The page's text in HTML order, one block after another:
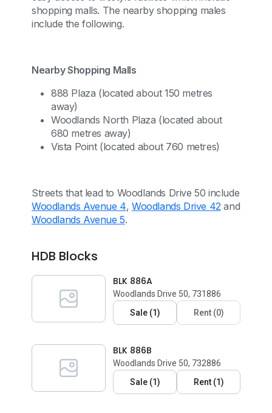
shopping malls. The nearby shopping males
include the following.
Nearby Shopping Malls
888 Plaza (located about 150 metres
away)
Woodlands North Plaza (located about
680 metres away)
Vista Point (located about 760 metres)
Streets that lead to Woodlands Drive 50 include
Woodlands Avenue 4, Woodlands Drive 42and
Woodlands Avenue 5.
HDB Blocks
BLK 886A
Woodlands Drive 50, 731886
Sale(1) Rent(0)
BLK 886B
Woodlands Drive 50, 732886
Sale(1) Rent(1)